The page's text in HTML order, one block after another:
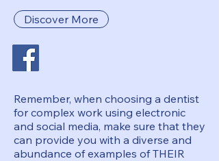
Discover More
Remember, when choosing a dentist
for complex work using electronic
and social media, make sure that they
can provide you with a diverse and
abundance of examples of THEIR